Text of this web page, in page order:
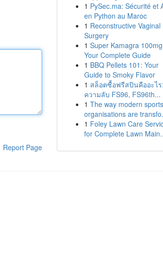
Report Page
1 PySec.ma: Sécurité et
en Python au Maroc
1 Reconstructive Vaginal
Surgery
1 Super Kamagra
Your Complete Guide
1 BBQ Pellets 101: Your
Guide to Smoky Flavor
1 สล็อตซื้อฟรีสปินคืออะไ
ความลับ FS96, FS96th...
1 The way modern sports
organisations are
1 Foley Lawn Care
for Complete Lawn